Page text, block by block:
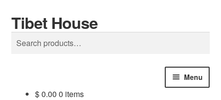
Skip
to
navigation
Skip
to
content
Tibet House
Search
for:
Search
Menu
$0.00 0 items